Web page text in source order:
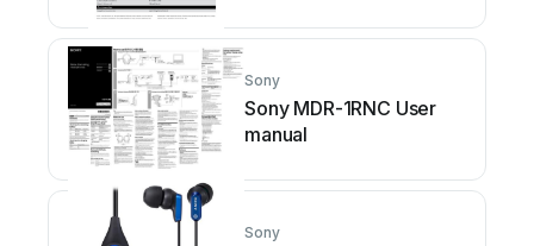
Sony
Sony MDR-1RNC User
manual
Sony